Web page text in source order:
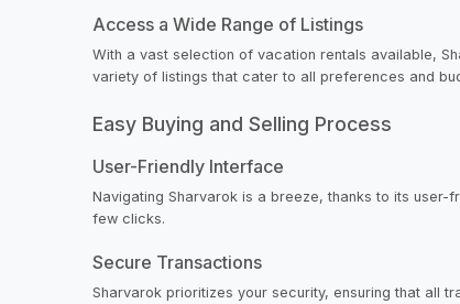
Access a Wide Range of Listings
With a vast selection of vacation rentals available,
variety of listings that cater to all preferences and
Easy Buying and Selling Process
User-Friendly Interface
Navigating Sharvarok is a breeze, thanks to its
few clicks.
Secure Transactions
Sharvarok prioritizes your security, ensuring that all